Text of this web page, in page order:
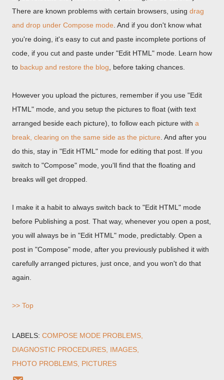
There are known problems with certain browsers, using drag
and drop under Compose mode . And if you don't know what
you're doing, it's easy to cut and paste incomplete portions of
code, if you cut and paste under "Edit HTML" mode. Learn how
to backup and restore the blog , before taking chances.
However you upload the pictures, remember if you use "Edit
HTML" mode, and you setup the pictures to float (with text
arranged beside each picture), to follow each picture with a
break, clearing on the same side as the picture . And after you
do this, stay in "Edit HTML" mode for editing that post. If you
switch to "Compose" mode, you'll find that the floating and
breaks will get dropped.
I make it a habit to always switch back to "Edit HTML" mode
before Publishing a post. That way, whenever you open a post,
you will always be in "Edit HTML" mode, predictably. Open a
post in "Compose" mode, after you previously published it with
carefully arranged pictures, just once, and you won't do that
again.
>> Top
LABELS: COMPOSE MODE PROBLEMS
DIAGNOSTIC PROCEDURES IMAGES
PHOTO PROBLEMS PICTURES